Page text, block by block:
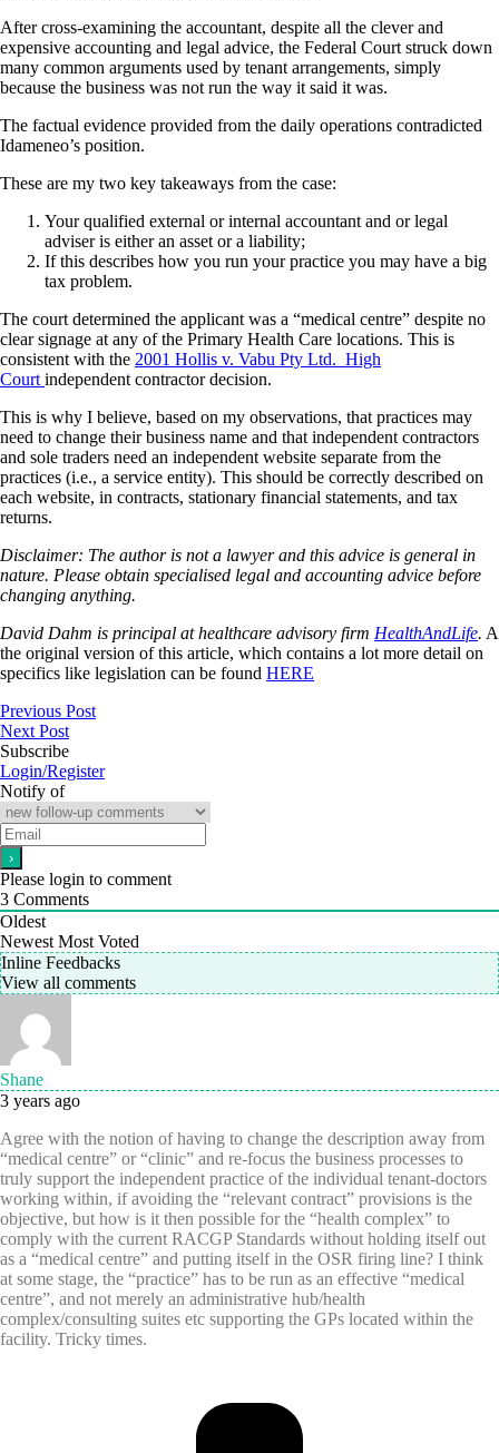
After cross-examining the accountant, despite all the clever and
expensive accounting and legal advice, the Federal Court struck down
many common arguments used by tenant arrangements, simply
because the business was not run the way it said it was.
The factual evidence provided from the daily operations contradicted
Idameneo’s position.
These are my two key takeaways from the case:
Your qualified external or internal accountant and or legal
adviser is either an asset or a liability;
If this describes how you run your practice you may have a big
tax problem.
The court determined the applicant was a “medical centre” despite no
clear signage at any of the Primary Health Care locations. This is
consistent with the 2001 Hollis v. Vabu Pty Ltd. High
Court independent contractor decision.
This is why I believe, based on my observations, that practices may
need to change their business name and that independent contractors
and sole traders need an independent website separate from the
practices (i.e., a service entity). This should be correctly described on
each website, in contracts, stationary financial statements, and tax
returns.
Disclaimer: The author is not a lawyer and this advice is general in
nature. Please obtain specialised legal and accounting advice before
changing anything.
David Dahm is principal at healthcare advisory firm HealthAndLife. A
the original version of this article, which contains a lot more detail on
specifics like legislation can be found HERE
Previous Post
Next Post
Subscribe
Login/Register
Notify of
Please login to comment
3 Comments
Oldest
Newest Most Voted
Inline Feedbacks
View all comments
Shane
3 years ago
Agree with the notion of having to change the description away from
“medical centre” or “clinic” and re-focus the business processes to
truly support the independent practice of the individual tenant-doctors
working within, if avoiding the “relevant contract” provisions is the
objective, but how is it then possible for the “health complex” to
comply with the current RACGP Standards without holding itself out
as a “medical centre” and putting itself in the OSR firing line? I think
at some stage, the “practice” has to be run as an effective “medical
centre”, and not merely an administrative hub/health
complex/consulting suites etc supporting the GPs located within the
facility. Tricky times.